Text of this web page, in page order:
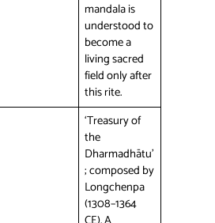
mandala is
understood to
become a
living sacred
field only after
this rite.
‘Treasury of
the
Dharmadhātu’
; composed by
Longchenpa
(1308–1364